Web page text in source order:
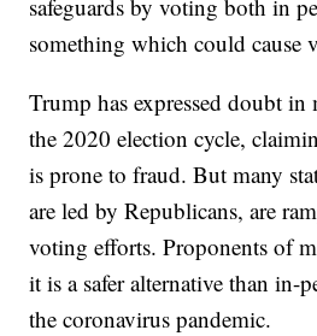
safeguards by voting both in
something which could cause
Trump has expressed doubt
the 2020 election cycle,
is prone to fraud. But many
are led by Republicans, are
voting efforts. Proponents of
it is a safer alternative than in-
the coronavirus pandemic.